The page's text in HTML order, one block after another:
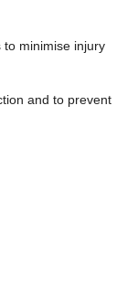
minimise injury
and to prevent